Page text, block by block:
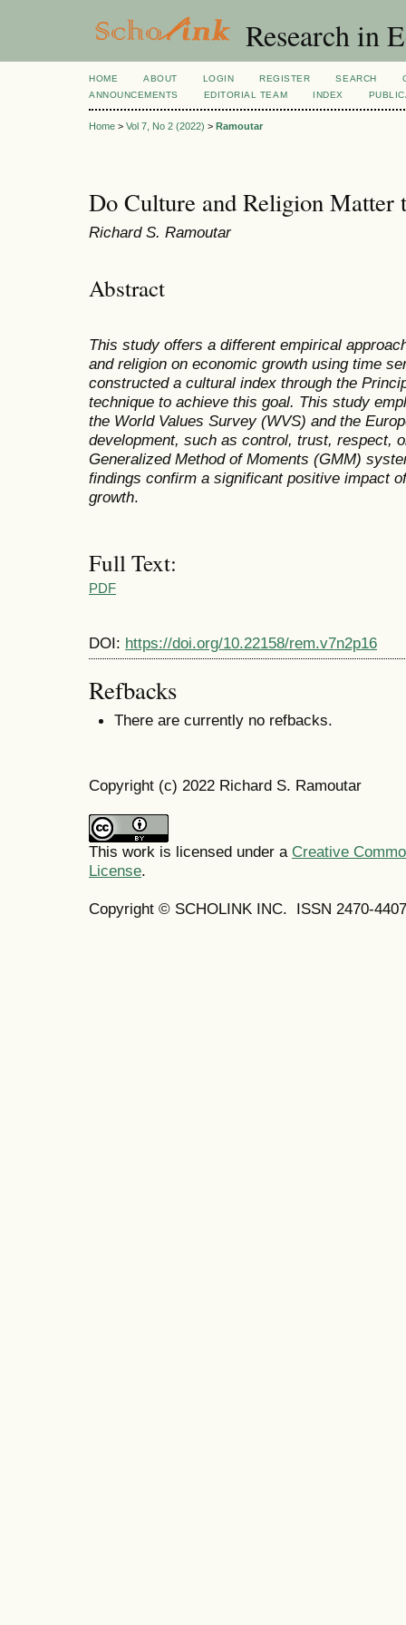
Research in
HOME ABOUT LOGIN REGISTER SEARCH
ANNOUNCEMENTS
EDITORIAL TEAM INDEX
Home > Vol 7, No 2 (2022) > Ramoutar
Do Culture and Religion Matter
Richard S. Ramoutar
Abstract
This study offers a different empirical
and religion on economic growth using time
constructed a cultural index through the
technique to achieve this goal. This study
the World Values Survey (WVS) and the
development, such as control, trust, respect,
Generalized Method of Moments (GMM)
findings confirm a significant positive impact
growth.
Full Text:
PDF
DOI: https://doi.org/10.22158/rem.v7n2p16
Refbacks
There are currently no refbacks.
Copyright (c) 2022 Richard S. Ramoutar
This work is licensed under a Creative
License.
Copyright © SCHOLINK INC. ISSN 2470-